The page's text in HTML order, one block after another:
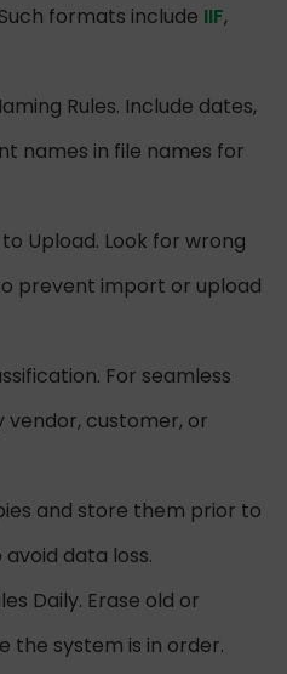
formats include IIF,
Rules. Include dates,
names in file names for
Upload. Look for wrong
prevent import or upload
For seamless
vendor, customer, or
and store them prior to
avoid data loss.
Daily. Erase old or
the system is in order.